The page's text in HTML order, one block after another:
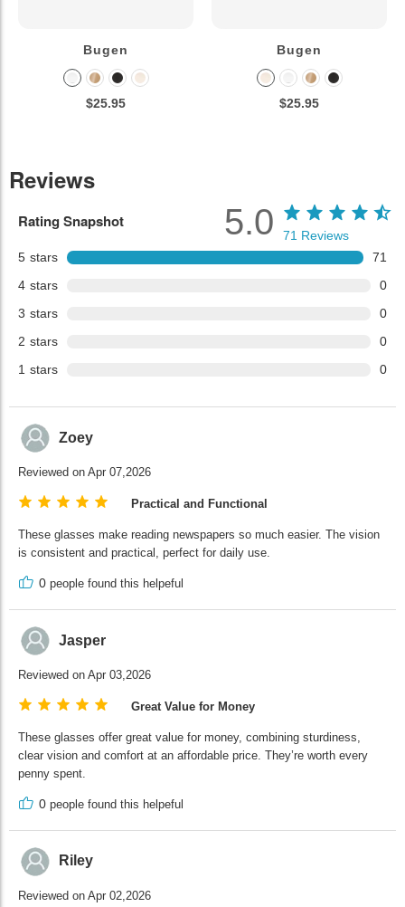
Bugen
$25.95
Bugen
$25.95
Reviews
Rating Snapshot
5 stars
71
4 stars
0
3 stars
0
2 stars
0
1 stars 0
5.0 71 Reviews
Zoey
Reviewed on Apr 07,2026
Practical and Functional
These glasses make reading newspapers so much easier. The vision
is consistent and practical, perfect for daily use.
0 people found this helpeful
Jasper
Reviewed on Apr 03,2026
Great Value for Money
These glasses offer great value for money, combining sturdiness,
clear vision and comfort at an affordable price. They’re worth every
penny spent.
0 people found this helpeful
Riley
Reviewed on Apr 02,2026